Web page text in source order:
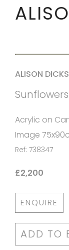
ALISON
Acrylic on
Image
Ref: 738347
£2,200
ENQUIRE
ADD TO